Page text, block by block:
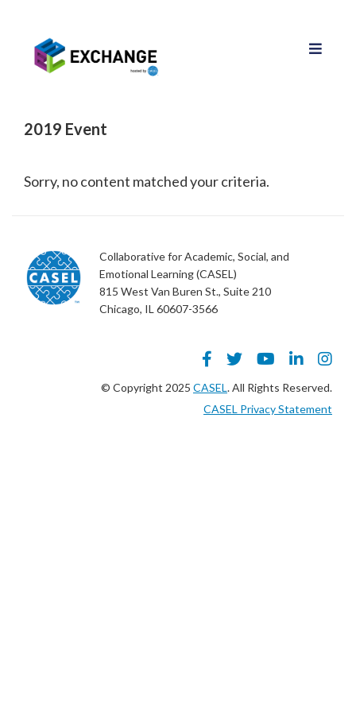
2019 Event
Sorry, no content matched your criteria.
Collaborative for Academic, Social, and
Emotional Learning (CASEL)
815 West Van Buren St., Suite 210
Chicago, IL 60607-3566
© Copyright 2025 CASEL. All Rights Reserved.
CASEL Privacy Statement